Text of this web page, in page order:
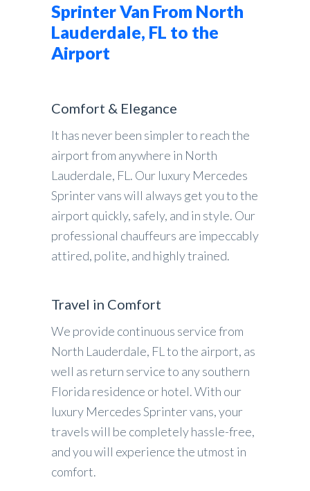
Sprinter Van From North
Lauderdale, FL to the
Airport
Comfort & Elegance
It has never been simpler to reach the
airport from anywhere in North
Lauderdale, FL. Our luxury Mercedes
Sprinter vans will always get you to the
airport quickly, safely, and in style. Our
professional chauffeurs are impeccably
attired, polite, and highly trained.
Travel in Comfort
We provide continuous service from
North Lauderdale, FL to the airport, as
well as return service to any southern
Florida residence or hotel. With our
luxury Mercedes Sprinter vans, your
travels will be completely hassle-free,
and you will experience the utmost in
comfort.